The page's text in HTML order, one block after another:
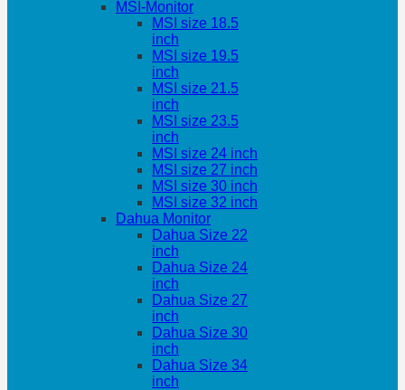
MSI-Monitor
MSI size 18.5
inch
MSI size 19.5
inch
MSI size 21.5
inch
MSI size 23.5
inch
MSI size 24 inch
MSI size 27 inch
MSI size 30 inch
MSI size 32 inch
Dahua Monitor
Dahua Size 22
inch
Dahua Size 24
inch
Dahua Size 27
inch
Dahua Size 30
inch
Dahua Size 34
inch